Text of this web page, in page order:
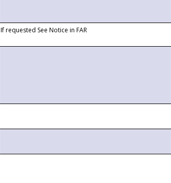
If requested See Notice in FAR